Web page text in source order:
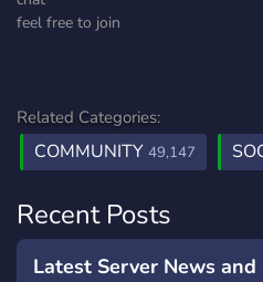
feel free to join
Related Categories:
COMMUNITY 49,147
Recent Posts
Latest Server News and